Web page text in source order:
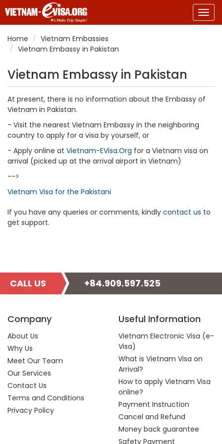
Home
Vietnam Embassies
Vietnam Embassy in Pakistan
Vietnam Embassy in Pakistan
At present, there is no information about the Embassy of
Vietnam in Pakistan.
- Visit the nearest Vietnam Embassy in the neighboring
country to apply for a visa by yourself, or
- Apply online at Vietnam-EVisa.Org for a Vietnam visa on
arrival (picked up at the arrival airport in Vietnam)
-->
Vietnam Visa for the Pakistani
If you have any queries or comments, kindly contact us to
get support.
CALL US +84.909.597.525
Company
About Us
Why Us
Meet Our Team
Our Services
Contact Us
Terms and Conditions
Privacy Policy
Useful Information
Vietnam Electronic Visa (e-
Visa)
What is Vietnam Visa on
Arrival?
How to apply Vietnam Visa
online?
Payment Instruction
Cancel and Refund
Money back guarantee
Safety Payment